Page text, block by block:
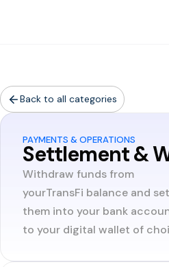
Back to all categories
PAYMENTS & OPERATIONS
Settlement &
Withdraw funds from
yourTransFi balance and
them into your bank
to your digital wallet of